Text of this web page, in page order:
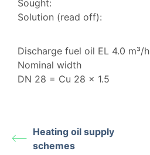
Sought:
Solution (read off):
Discharge fuel oil EL 4.0 m³/h
Nominal width
DN 28 = Cu 28 x 1.5
Heating oil supply
schemes